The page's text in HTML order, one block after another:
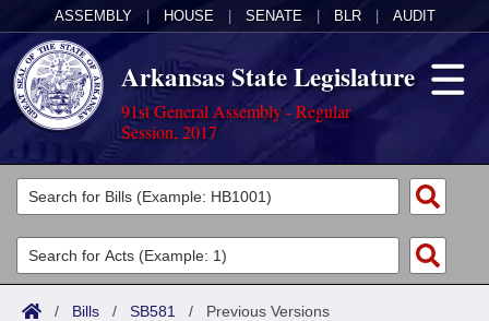
ASSEMBLY HOUSE SENATE BLR AUDIT
Arkansas State Legislature
91st General Assembly - Regular
Session, 2017
Legislators
List All
Search
Committees
Joint
Acts
/ Bills / SB581 / Previous Versions